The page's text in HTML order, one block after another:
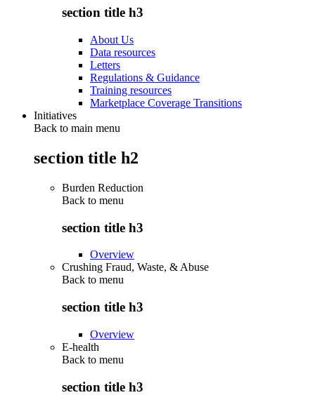
section title h3
About Us
Data resources
Letters
Regulations & Guidance
Training resources
Marketplace Coverage Transitions
Initiatives
Back to main menu
section title h2
Burden Reduction
Back to menu
section title h3
Overview
Crushing Fraud, Waste, & Abuse
Back to menu
section title h3
Overview
E-health
Back to menu
section title h3